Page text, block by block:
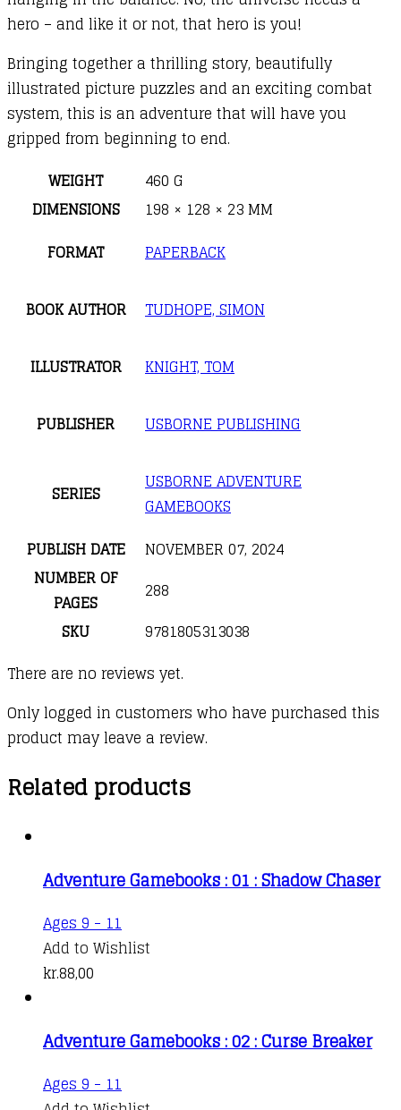
hero – and like it or not, that hero is you!
Bringing together a thrilling story, beautifully
illustrated picture puzzles and an exciting combat
system, this is an adventure that will have you
gripped from beginning to end.
WEIGHT
460 G
DIMENSIONS
198 × 128 × 23 MM
FORMAT
PAPERBACK
BOOK AUTHOR TUDHOPE, SIMON
ILLUSTRATOR KNIGHT, TOM
PUBLISHER USBORNE PUBLISHING
SERIES
USBORNE ADVENTURE
GAMEBOOKS
PUBLISH DATE
NOVEMBER 07, 2024
NUMBER OF
PAGES
288
SKU
9781805313038
There are no reviews yet.
Only logged in customers who have purchased this
product may leave a review.
Related products
Adventure Gamebooks : 01 : Shadow Chaser
Ages 9 - 11
Add to Wishlist
kr.88,00
Adventure Gamebooks : 02 : Curse Breaker
Ages 9 - 11